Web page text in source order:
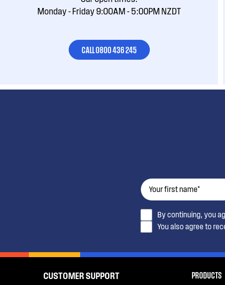
Monday - Friday 9:00AM - 5:00PM NZDT
CALL 0800 436 245
By continuing, you
You also agree to
CUSTOMER SUPPORT PRODUCTS